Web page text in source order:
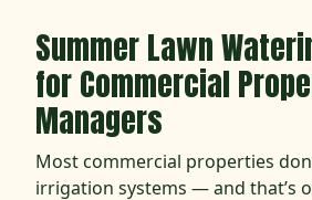
Summer Lawn
for Commercial
Managers
Most commercial properties
irrigation systems — and that’s